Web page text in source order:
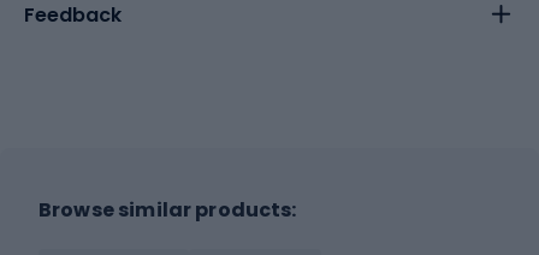
Feedback
Browse similar products: